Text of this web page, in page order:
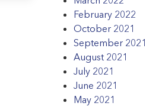
February 2022
October 2021
September 2021
August 2021
July 2021
June 2021
May 2021